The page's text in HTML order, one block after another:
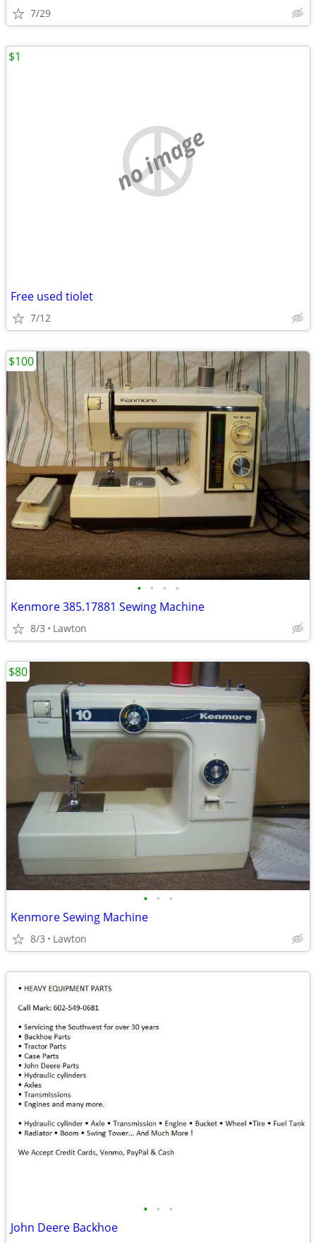
7/29
no image
Free used tiolet
7/12
$1
• • • •
Kenmore 385.17881 Sewing Machine
8/3 Lawton
$100
• • •
Kenmore Sewing Machine
8/3 Lawton
$80
• • •
John Deere Backhoe